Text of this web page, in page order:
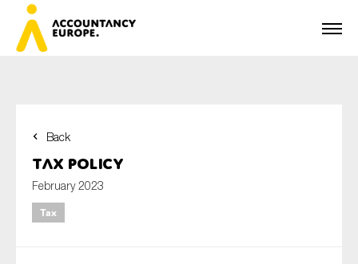
Back
Tax Policy
February 2023
Tax
Last name*